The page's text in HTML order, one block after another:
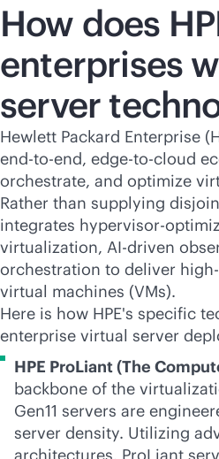
How does
enterprises
server
Hewlett Packard Enterprise
end-to-end, edge-to-cloud
orchestrate, and optimize
Rather than supplying
integrates hypervisor-
virtualization, AI-driven
orchestration to deliver
virtual machines (VMs).
Here is how HPE's specific
enterprise virtual server
HPE ProLiant (The
backbone of the
Gen11 servers are
server density. Utilizing